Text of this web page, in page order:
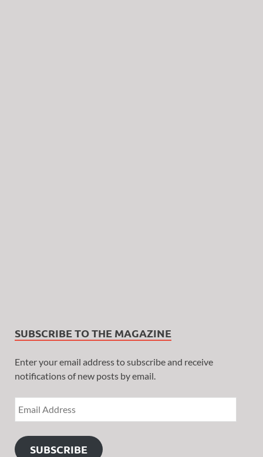
SUBSCRIBE TO THE MAGAZINE
Enter your email address to subscribe and receive
notifications of new posts by email.
SUBSCRIBE